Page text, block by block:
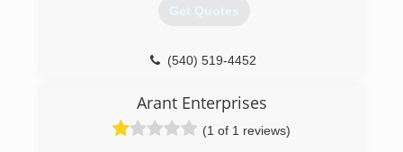
making process. Gutters & Guards, Inc. uses
trained installers. Our experienced
professionals will give you a custom fit that will
level of protection that you can trust.
(434) 239-8440
Get Quotes
(540) 519-4452
Arant Enterprises
(1 of 1 reviews)